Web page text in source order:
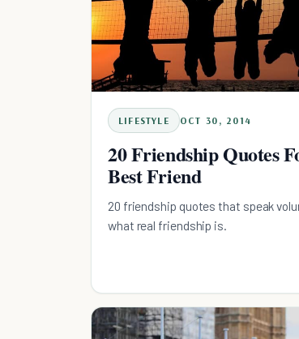
LIFESTYLE OCT 30, 2014
20 Friendship Quotes
Best Friend
20 friendship quotes that speak
what real friendship is.